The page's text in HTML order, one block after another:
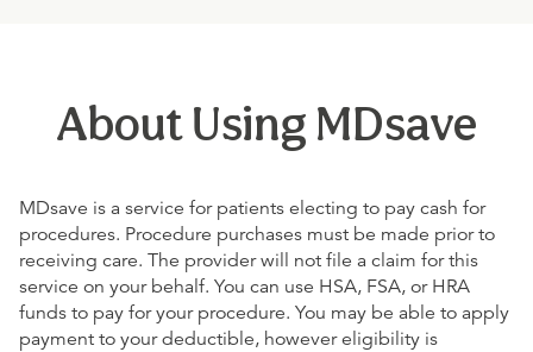
About Using MDsave
MDsave is a service for patients electing to pay cash for
procedures. Procedure purchases must be made prior to
receiving care. The provider will not file a claim for this
service on your behalf. You can use HSA, FSA, or HRA
funds to pay for your procedure. You may be able to apply
payment to your deductible, however eligibility is